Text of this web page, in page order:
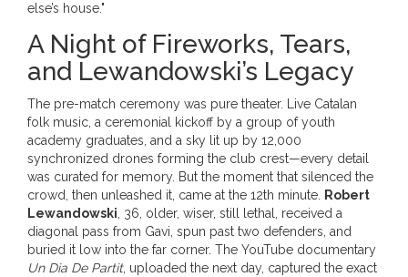
else’s house."
A Night of Fireworks, Tears,
and Lewandowski’s Legacy
The pre-match ceremony was pure theater. Live Catalan
folk music, a ceremonial kickoff by a group of youth
academy graduates, and a sky lit up by 12,000
synchronized drones forming the club crest—every detail
was curated for memory. But the moment that silenced the
crowd, then unleashed it, came at the 12th minute. Robert
Lewandowski, 36, older, wiser, still lethal, received a
diagonal pass from Gavi, spun past two defenders, and
buried it low into the far corner. The YouTube documentary
Un Dia De Partit, uploaded the next day, captured the exact